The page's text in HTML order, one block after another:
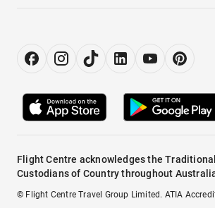
Flight Centre acknowledges the Traditional
Custodians of Country throughout
© Flight Centre Travel Group Limited. ATIA